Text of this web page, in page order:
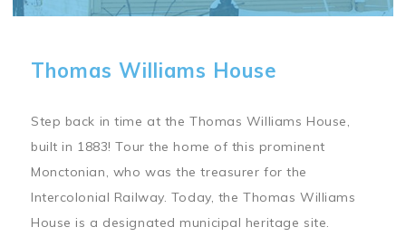
Thomas Williams House
Step back in time at the Thomas Williams House,
built in 1883! Tour the home of this prominent
Monctonian, who was the treasurer for the
Intercolonial Railway. Today, the Thomas Williams
House is a designated municipal heritage site.